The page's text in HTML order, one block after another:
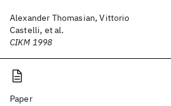
Alexander Thomasian, Vittorio
Castelli, et al.
CIKM 1998
Paper